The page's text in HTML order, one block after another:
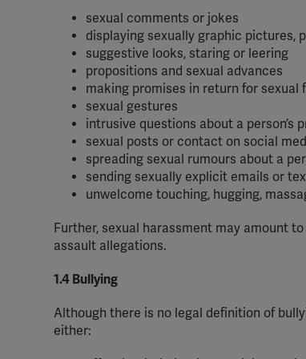
sexual comments or jokes
displaying sexually graphic pictures,
suggestive looks, staring or leering
propositions and sexual advances
making promises in return for sexual
sexual gestures
intrusive questions about a person’s
sexual posts or contact on social
spreading sexual rumours about a
sending sexually explicit emails or
unwelcome touching, hugging,
Further, sexual harassment may amount
assault allegations.
1.4 Bullying
Although there is no legal definition of
either: